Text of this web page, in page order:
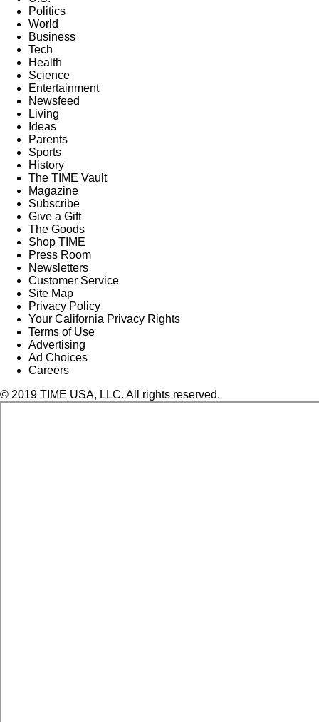
Politics
World
Business
Tech
Health
Science
Entertainment
Newsfeed
Living
Ideas
Parents
Sports
History
The TIME Vault
Magazine
Subscribe
Give a Gift
The Goods
Shop TIME
Press Room
Newsletters
Customer Service
Site Map
Privacy Policy
Your California Privacy Rights
Terms of Use
Advertising
Ad Choices
Careers
© 2019 TIME USA, LLC. All rights reserved.